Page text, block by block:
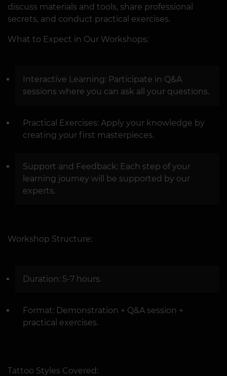
discuss materials and tools, share professional
secrets, and conduct practical exercises.
What to Expect in Our Workshops:
Interactive Learning: Participate in Q&A
sessions where you can ask all your questions.
Practical Exercises: Apply your knowledge by
creating your first masterpieces.
Support and Feedback: Each step of your
learning journey will be supported by our
experts.
Workshop Structure:
Duration: 5-7 hours.
Format: Demonstration + Q&A session +
practical exercises.
Tattoo Styles Covered: